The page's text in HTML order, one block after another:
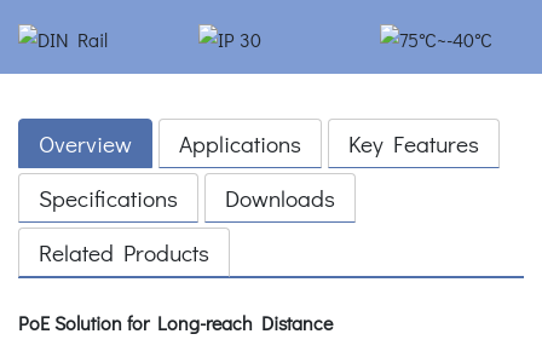
Overview Applications
Key Features
Specifications
Downloads
Related Products
PoE Solution for Long-reach Distance